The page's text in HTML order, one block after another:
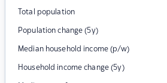
Total population
Population change (5y)
Median household income (p/w)
Household income change (5y)